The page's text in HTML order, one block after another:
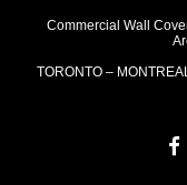
Commercial Wall
TORONTO –